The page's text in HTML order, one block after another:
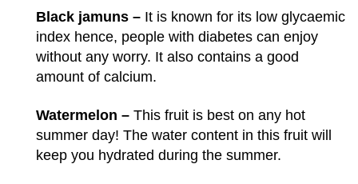
Black jamuns – It is known for its low glycaemic
index hence, people with diabetes can enjoy
without any worry. It also contains a good
amount of calcium.
Watermelon – This fruit is best on any hot
summer day! The water content in this fruit will
keep you hydrated during the summer.